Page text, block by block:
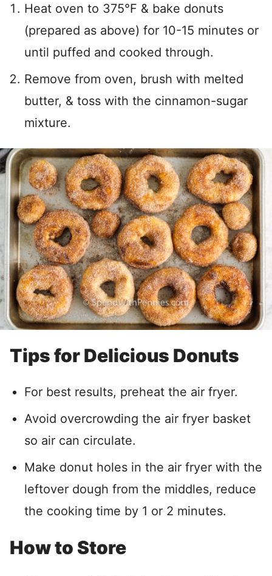
Heat oven to 375°F & bake donuts
(prepared as above) for 10-15 minutes or
until puffed and cooked through.
Remove from oven, brush with melted
butter, & toss with the cinnamon-sugar
mixture.
Tips for Delicious Donuts
For best results, preheat the air fryer.
Avoid overcrowding the air fryer basket
so air can circulate.
Make donut holes in the air fryer with the
leftover dough from the middles, reduce
the cooking time by 1 or 2 minutes.
How to Store